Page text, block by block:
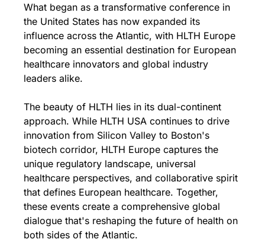
What began as a transformative conference in
the United States has now expanded its
influence across the Atlantic, with HLTH Europe
becoming an essential destination for European
healthcare innovators and global industry
leaders alike.
The beauty of HLTH lies in its dual-continent
approach. While HLTH USA continues to drive
innovation from Silicon Valley to Boston's
biotech corridor, HLTH Europe captures the
unique regulatory landscape, universal
healthcare perspectives, and collaborative spirit
that defines European healthcare. Together,
these events create a comprehensive global
dialogue that's reshaping the future of health on
both sides of the Atlantic.